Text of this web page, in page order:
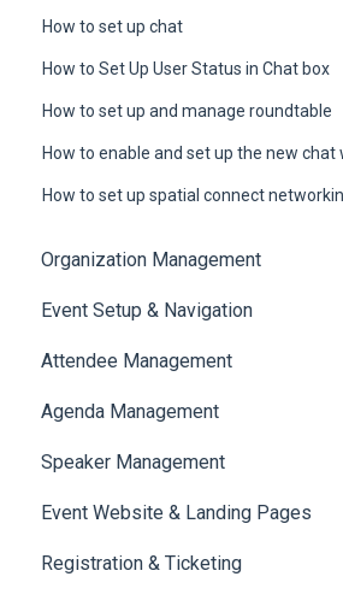
How to set up chat
How to Set Up User Status in Chat box
How to set up and manage roundtable
How to enable and set up the new chat
How to set up spatial connect
Organization Management
Event Setup & Navigation
Document Library
Translations And Labels
Attendee Management
Agenda Management
Session Management
Speaker Management
Speaker Management
Event Website & Landing Pages
Web Page Management
Registration & Ticketing